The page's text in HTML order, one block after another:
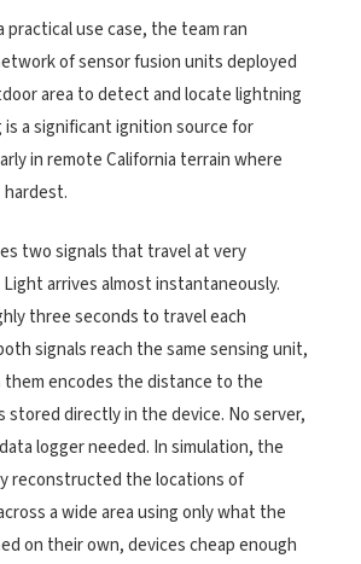
practical use case, the team ran
of sensor fusion units deployed
area to detect and locate lightning
a significant ignition source for
in remote California terrain where
two signals that travel at very
arrives almost instantaneously.
three seconds to travel each
signals reach the same sensing unit,
encodes the distance to the
stored directly in the device. No server,
logger needed. In simulation, the
reconstructed the locations of
a wide area using only what the
on their own, devices cheap enough